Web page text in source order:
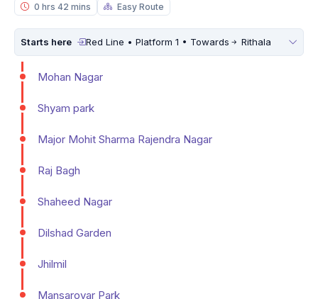
0 hrs 42 mins
Easy Route
Starts here Red Line • Platform 1 • Towards Rithala
Mohan Nagar
Shyam park
Major Mohit Sharma Rajendra Nagar
Raj Bagh
Shaheed Nagar
Dilshad Garden
Jhilmil
Mansarovar Park